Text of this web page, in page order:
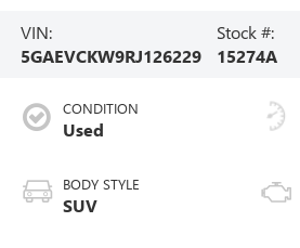
VIN:
5GAEVCKW9RJ126229
Stock #:
15274A
CONDITION
Used
BODY STYLE
SUV